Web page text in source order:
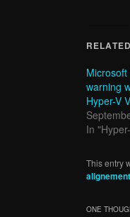
RELATED
Microsoft
warning
Hyper-V
In
This entry
alignement
ONE